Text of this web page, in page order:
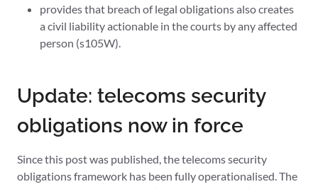
provides that breach of legal obligations also creates
a civil liability actionable in the courts by any affected
person (s105W).
Update: telecoms security
obligations now in force
Since this post was published, the telecoms security
obligations framework has been fully operationalised. The